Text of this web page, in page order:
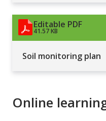
Editable PDF
41.57 KB
Soil monitoring plan
Online